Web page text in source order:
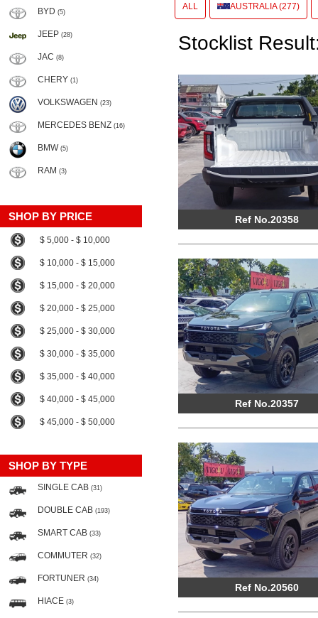
BYD (5)
JEEP (28)
JAC (8)
CHERY (1)
VOLKSWAGEN (23)
MERCEDES BENZ (16)
BMW (5)
RAM (3)
SHOP BY PRICE
$ 5,000 - $ 10,000
$ 10,000 - $ 15,000
$ 15,000 - $ 20,000
$ 20,000 - $ 25,000
$ 25,000 - $ 30,000
$ 30,000 - $ 35,000
$ 35,000 - $ 40,000
$ 40,000 - $ 45,000
$ 45,000 - $ 50,000
SHOP BY TYPE
SINGLE CAB (31)
DOUBLE CAB (193)
SMART CAB (33)
COMMUTER (32)
FORTUNER (34)
HIACE (3)
ALL AUSTRALIA (277)
Stocklist
Ref No.20358
Ref No.20357
Ref No.20560